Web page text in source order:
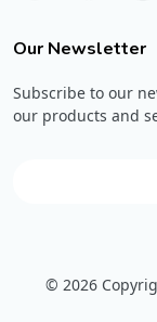
Our Newsletter
Subscribe to our
our products and
© 2026